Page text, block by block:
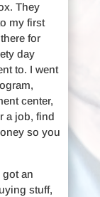
They
my first
for
day
to. I went
center,
a job, find
so you
got an
stuff,